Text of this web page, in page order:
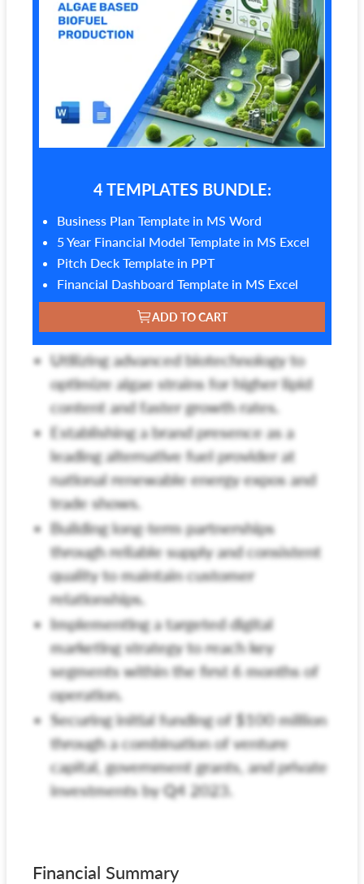
4 TEMPLATES BUNDLE:
Business Plan Template in MS Word
5 Year Financial Model Template in MS Excel
Pitch Deck Template in PPT
Financial Dashboard Template in MS Excel
ADD TO CART
Utilizing advanced biotechnology to
optimize algae strains for higher lipid
content and faster growth rates.
Establishing a brand presence as a
leading alternative fuel provider at
national renewable energy expos and
trade shows.
Building long-term partnerships
through reliable supply and consistent
quality to maintain customer
relationships.
Implementing a targeted digital
marketing strategy to reach key
segments within the first 6 months of
operation.
Securing initial funding of $100 million
through a combination of venture
capital, government grants, and private
investments by Q4 2023.
Financial Summary